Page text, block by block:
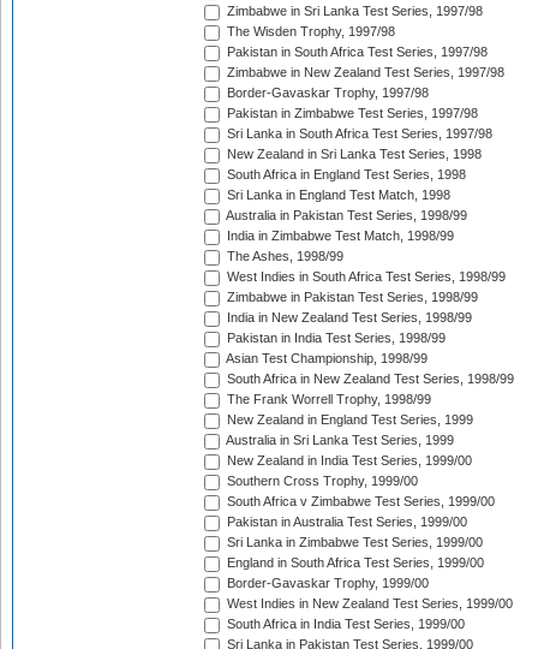
Zimbabwe in Sri Lanka Test Series, 1997/98
The Wisden Trophy, 1997/98
Pakistan in South Africa Test Series, 1997/98
Zimbabwe in New Zealand Test Series, 1997/98
Border-Gavaskar Trophy, 1997/98
Pakistan in Zimbabwe Test Series, 1997/98
Sri Lanka in South Africa Test Series, 1997/98
New Zealand in Sri Lanka Test Series, 1998
South Africa in England Test Series, 1998
Sri Lanka in England Test Match, 1998
Australia in Pakistan Test Series, 1998/99
India in Zimbabwe Test Match, 1998/99
The Ashes, 1998/99
West Indies in South Africa Test Series, 1998/99
Zimbabwe in Pakistan Test Series, 1998/99
India in New Zealand Test Series, 1998/99
Pakistan in India Test Series, 1998/99
Asian Test Championship, 1998/99
South Africa in New Zealand Test Series, 1998/99
The Frank Worrell Trophy, 1998/99
New Zealand in England Test Series, 1999
Australia in Sri Lanka Test Series, 1999
New Zealand in India Test Series, 1999/00
Southern Cross Trophy, 1999/00
South Africa v Zimbabwe Test Series, 1999/00
Pakistan in Australia Test Series, 1999/00
Sri Lanka in Zimbabwe Test Series, 1999/00
England in South Africa Test Series, 1999/00
Border-Gavaskar Trophy, 1999/00
West Indies in New Zealand Test Series, 1999/00
South Africa in India Test Series, 1999/00
Sri Lanka in Pakistan Test Series, 1999/00